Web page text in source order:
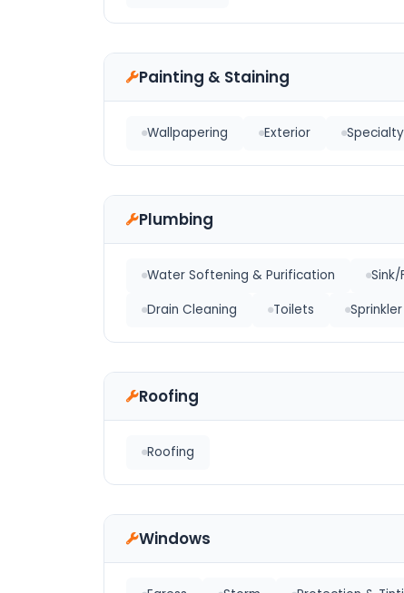
Painting & Staining
Wallpapering Exterior
Plumbing
Water Softening & Purification
Drain Cleaning
Toilets
Roofing
Roofing
Windows